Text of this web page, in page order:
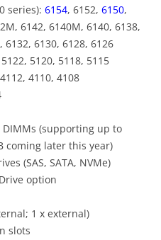
series): 6154, 6152, 6150,
6142, 6140M, 6140, 6138,
6132, 6130, 6128, 6126
5120, 5118, 5115
4110, 4108
DIMMs (supporting up to
coming later this year)
(SAS, SATA, NVMe)
option
1 x external)
slots